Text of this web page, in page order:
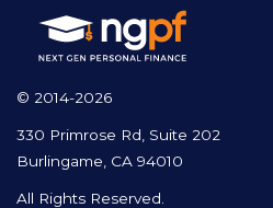
© 2014-2026
330 Primrose Rd, Suite 202
Burlingame, CA 94010
All Rights Reserved.